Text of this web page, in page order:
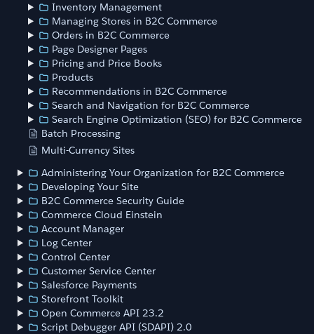
Inventory Management
Managing Stores in B2C Commerce
Orders in B2C Commerce
Page Designer Pages
Pricing and Price Books
Products
Recommendations in B2C Commerce
Search and Navigation for B2C Commerce
Search Engine Optimization (SEO) for B2C Commerce
Batch Processing
Multi-Currency Sites
Administering Your Organization for B2C Commerce
Developing Your Site
B2C Commerce Security Guide
Commerce Cloud Einstein
Account Manager
Log Center
Control Center
Customer Service Center
Salesforce Payments
Storefront Toolkit
Open Commerce API 23.2
Script Debugger API (SDAPI) 2.0